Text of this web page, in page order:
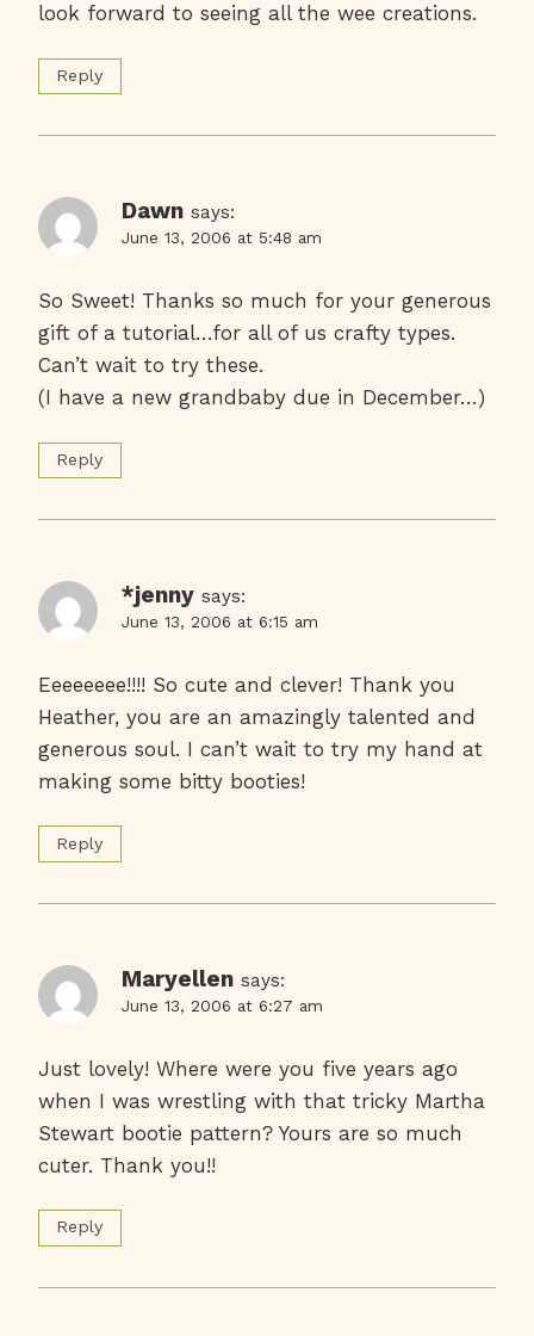
look forward to seeing all the wee creations.
Reply
Dawn says:
June 13, 2006 at 5:48 am
So Sweet! Thanks so much for your generous
gift of a tutorial…for all of us crafty types.
Can’t wait to try these.
(I have a new grandbaby due in December…)
Reply
*jenny says:
June 13, 2006 at 6:15 am
Eeeeeeee!!!! So cute and clever! Thank you
Heather, you are an amazingly talented and
generous soul. I can’t wait to try my hand at
making some bitty booties!
Reply
Maryellen says:
June 13, 2006 at 6:27 am
Just lovely! Where were you five years ago
when I was wrestling with that tricky Martha
Stewart bootie pattern? Yours are so much
cuter. Thank you!!
Reply